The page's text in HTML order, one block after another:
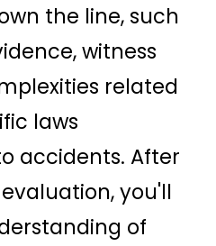
the line, such
witness
related
laws
accidents. After
you'll
of